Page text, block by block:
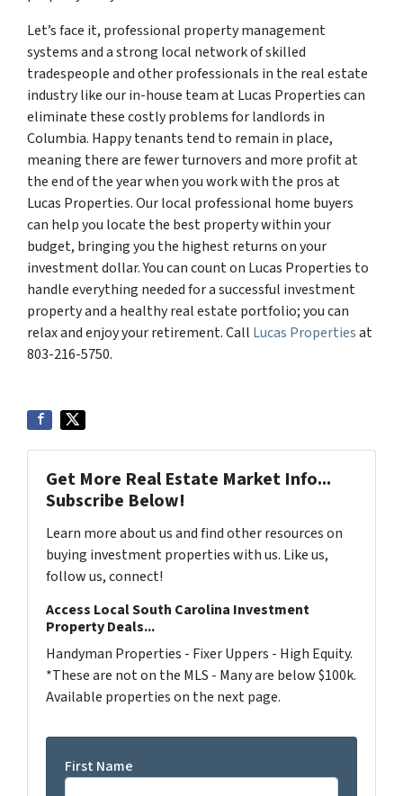
Let’s face it, professional property management
systems and a strong local network of skilled
tradespeople and other professionals in the real estate
industry like our in-house team at Lucas Properties can
eliminate these costly problems for landlords in
Columbia. Happy tenants tend to remain in place,
meaning there are fewer turnovers and more profit at
the end of the year when you work with the pros at
Lucas Properties. Our local professional home buyers
can help you locate the best property within your
budget, bringing you the highest returns on your
investment dollar. You can count on Lucas Properties to
handle everything needed for a successful investment
property and a healthy real estate portfolio; you can
relax and enjoy your retirement. Call Lucas Propertiesat
803-216-5750.
Get More Real Estate Market Info...
Subscribe Below!
Learn more about us and find other resources on
buying investment properties with us. Like us,
follow us, connect!
Access Local South Carolina Investment
Property Deals...
Handyman Properties - Fixer Uppers - High Equity.
*These are not on the MLS - Many are below $100k.
Available properties on the next page.
First Name